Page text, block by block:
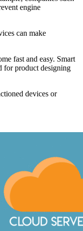
engine
can make
fast and easy. Smart
for product designing
devices or